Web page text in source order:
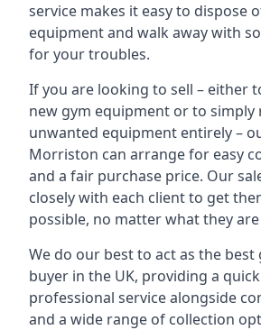
service makes it easy to dispose
equipment and walk away with
for your troubles.
If you are looking to sell – either
new gym equipment or to simply
unwanted equipment entirely –
Morriston can arrange for easy
and a fair purchase price. Our
closely with each client to get
possible, no matter what they
We do our best to act as the
buyer in the UK, providing a
professional service alongside
and a wide range of collection